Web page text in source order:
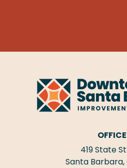
OFFICE
419 State
Santa Barbara,